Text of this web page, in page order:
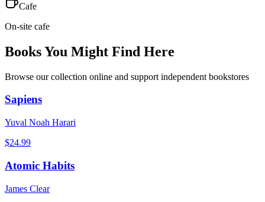
Cafe
On-site cafe
Books You Might Find Here
Browse our collection online and support independent bookstores
Sapiens
Yuval Noah Harari
$24.99
Atomic Habits
James Clear